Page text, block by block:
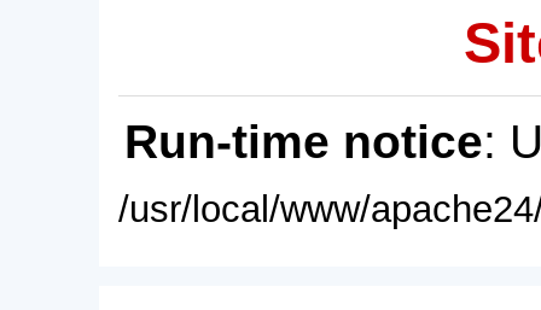
Run-time notice:
/usr/local/www/